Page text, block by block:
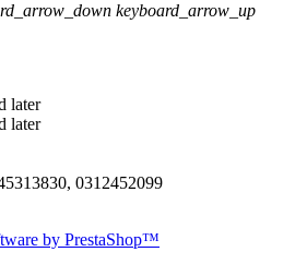
keyboard_arrow_up
later
later
0312452099
by PrestaShop™